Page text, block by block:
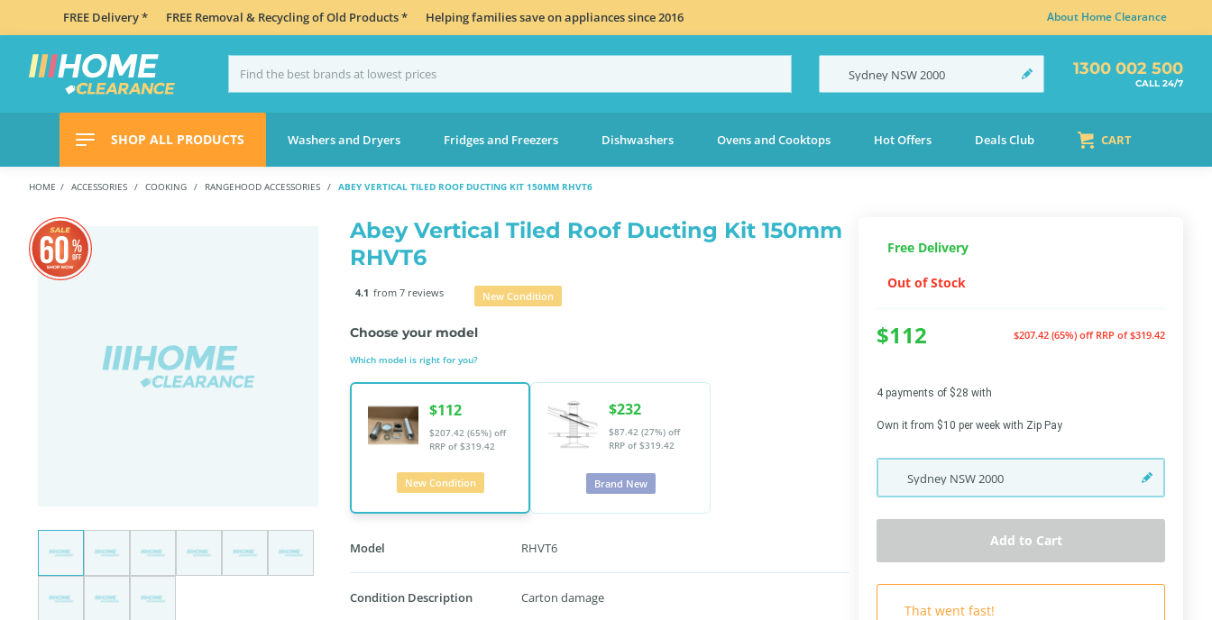
FREE Delivery * FREE Removal & Recycling of Old Products * Helping families save on appliances since 2016 About Home Clearance
Sydney NSW2000 1300 002 500
CALL 24/7
SHOP ALL PRODUCTS Washers and Dryers Fridges and Freezers Dishwashers Ovens and Cooktops Hot Offers Deals Club CART
HOME ACCESSORIES COOKING RANGEHOOD ACCESSORIES ABEY VERTICAL TILED ROOF DUCTING KIT 150MM RHVT6
Abey Vertical Tiled Roof Ducting Kit 150mm
RHVT6
4.1 from 7 reviews New Condition
Choose your model
Which model is right for you?
$112
$207.42 (65%) off
RRP of $319.42
New Condition
$232
$87.42 (27%) off
RRP of $319.42
Brand New
Model RHVT6
Condition Description Carton damage
Free Delivery
Out of Stock
$112 $207.42 (65%) off RRP of $319.42
4 payments of $28 with
Own it from $10 per week with Zip Pay
Sydney NSW2000
Add to Cart
That went fast!